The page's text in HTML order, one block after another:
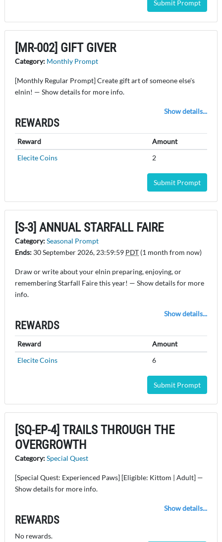
Submit Prompt
[MR-002] GIFT GIVER
Category: Monthly Prompt
[Monthly Regular Prompt] Create gift art of someone else's
elnin! — Show details for more info.
Show details...
REWARDS
Reward
Amount
Elecite Coins
2
Submit Prompt
[S-3] ANNUAL STARFALL FAIRE
Category:Seasonal Prompt
Ends: 30 September 2026, 23:59:59 PDT (1 month from now)
Draw or write about your elnin preparing, enjoying, or
remembering Starfall Faire this year! — Show details for more
info.
Show details...
REWARDS
Reward
Amount
Elecite Coins
6
Submit Prompt
[SQ-EP-4] TRAILS THROUGH THE
OVERGROWTH
Category:Special Quest
[Special Quest: Experienced Paws] [Eligible: Kittom | Adult] —
Show details for more info.
Show details...
REWARDS
No rewards.